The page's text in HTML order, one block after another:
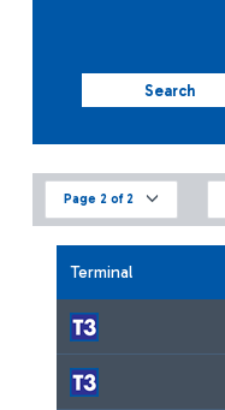
Search
Page 2 of 2
Terminal